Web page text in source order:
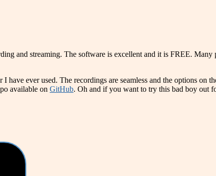
and streaming. The software is excellent and it is FREE. Many
ever used. The recordings are seamless and the options on
available on GitHub. Oh and if you want to try this bad boy out